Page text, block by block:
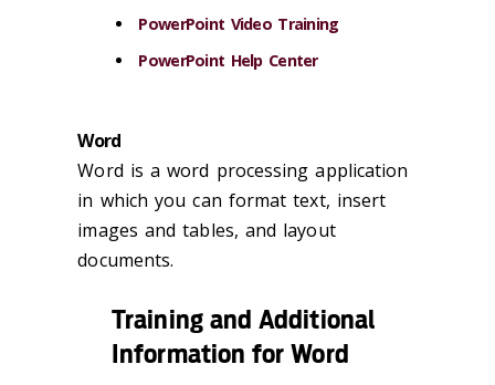
PowerPoint Video Training
PowerPoint Help Center
Word
Word is a word processing application
in which you can format text, insert
images and tables, and layout
documents.
Training and Additional
Information for Word